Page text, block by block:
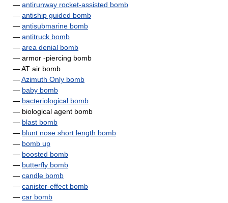
— antirunway rocket-assisted bomb
— antiship guided bomb
— antisubmarine bomb
— antitruck bomb
— area denial bomb
— armor -piercing bomb
— AT air bomb
—Azimuth Only bomb
— baby bomb
— bacteriological bomb
— biological agent bomb
— blast bomb
— blunt nose short length bomb
— bomb up
— boosted bomb
— butterfly bomb
— candle bomb
— canister-effect bomb
— car bomb